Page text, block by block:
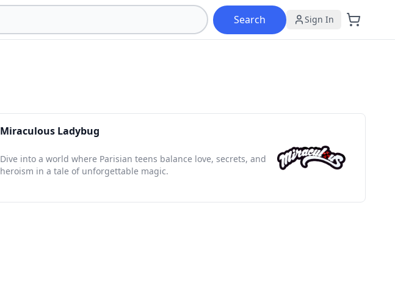
Search Sign In
Miraculous Ladybug
Dive into a world where Parisian teens balance love, secrets, and
heroism in a tale of unforgettable magic.